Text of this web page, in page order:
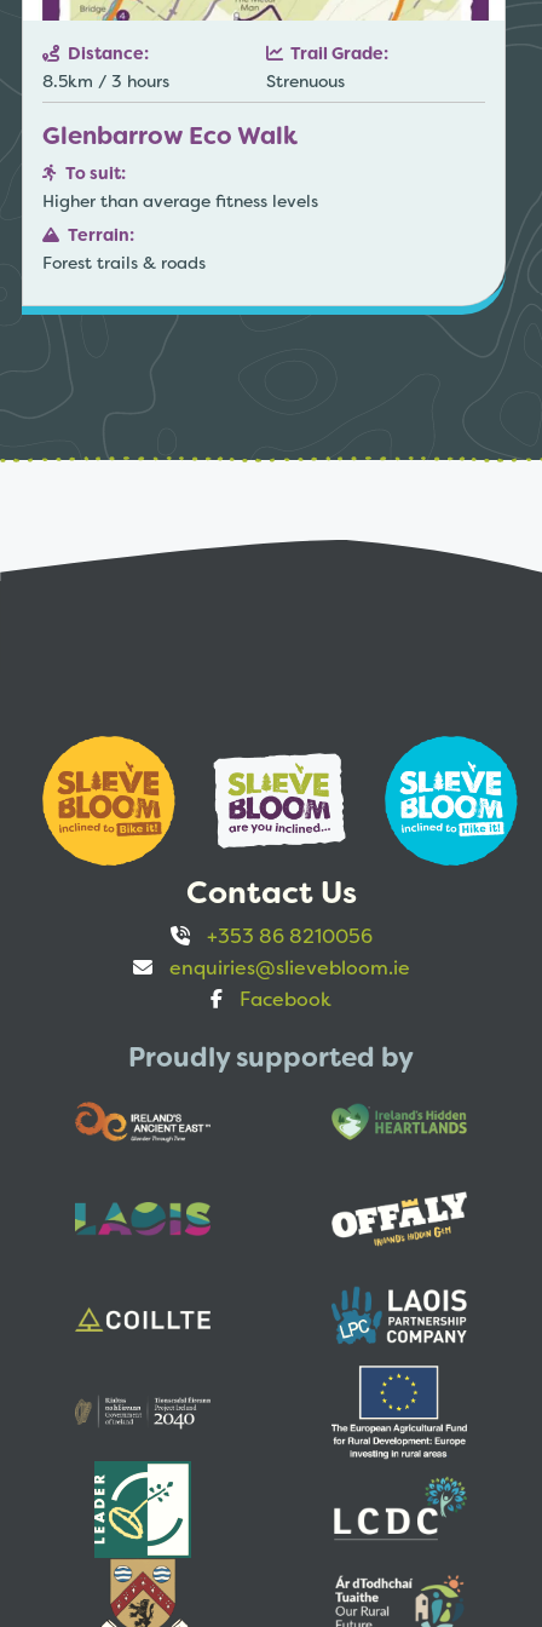
Distance:
8.5km / 3 hours
Trail Grade:
Strenuous
Glenbarrow Eco Walk
To suit:
Higher than average fitness levels
Terrain:
Forest trails & roads
Contact Us
+353 86 8210056
enquiries@slievebloom.ie
Facebook
Proudly supported by